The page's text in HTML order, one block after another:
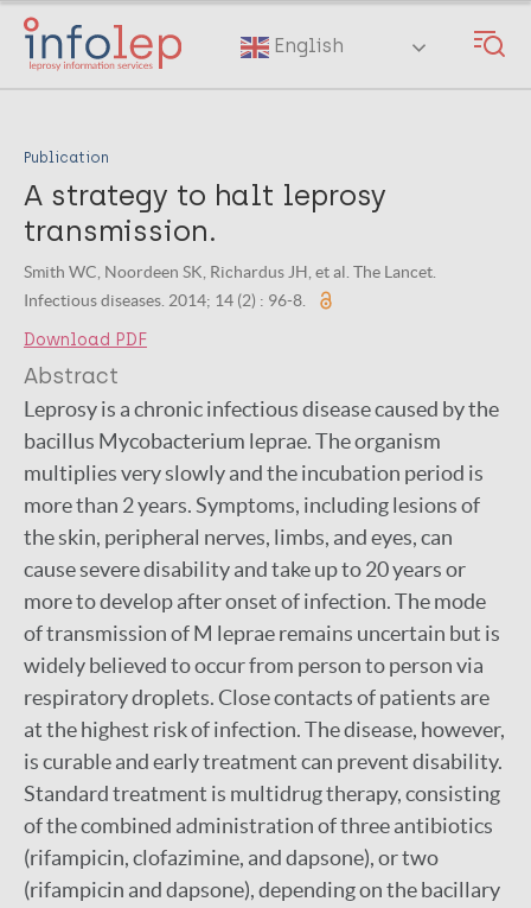
Skip
main
English
Publication
A strategy to halt leprosy
transmission.
Smith WC, Noordeen SK, Richardus JH, et al. The Lancet.
Infectious diseases. 2014; 14 (2) : 96-8.
Download PDF
Abstract
Leprosy is a chronic infectious disease caused by the
bacillus Mycobacterium leprae. The organism
multiplies very slowly and the incubation period is
more than 2 years. Symptoms, including lesions of
the skin, peripheral nerves, limbs, and eyes, can
cause severe disability and take up to 20 years or
more to develop after onset of infection. The mode
of transmission of M leprae remains uncertain but is
widely believed to occur from person to person via
respiratory droplets. Close contacts of patients are
at the highest risk of infection. The disease, however,
is curable and early treatment can prevent disability.
Standard treatment is multidrug therapy, consisting
of the combined administration of three antibiotics
(rifampicin, clofazimine, and dapsone), or two
(rifampicin and dapsone), depending on the bacillary